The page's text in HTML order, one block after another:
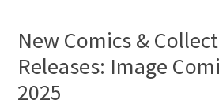
New Comics &
Releases: Image
2025